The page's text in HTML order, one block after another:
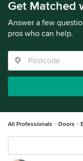
Get Matched
Answer a few
pros who can help.
All Professionals Doors